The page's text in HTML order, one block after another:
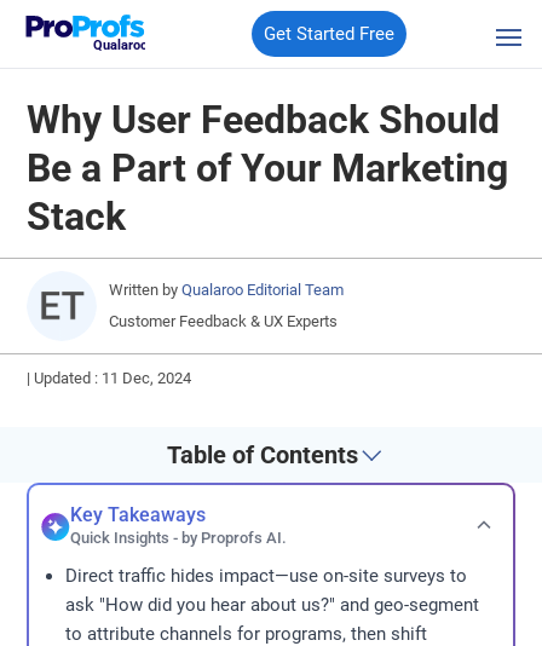
Qualaroo
Get Started Free
Why User Feedback Should
Be a Part of Your Marketing
Stack
Written by Qualaroo Editorial Team
Customer Feedback & UX Experts
| Updated : 11 Dec, 2024
Table of Contents
Key Takeaways
Quick Insights - by Proprofs AI.
Direct traffic hides impact—use on-site surveys to
ask "How did you hear about us?" and geo-segment
to attribute channels for programs, then shift